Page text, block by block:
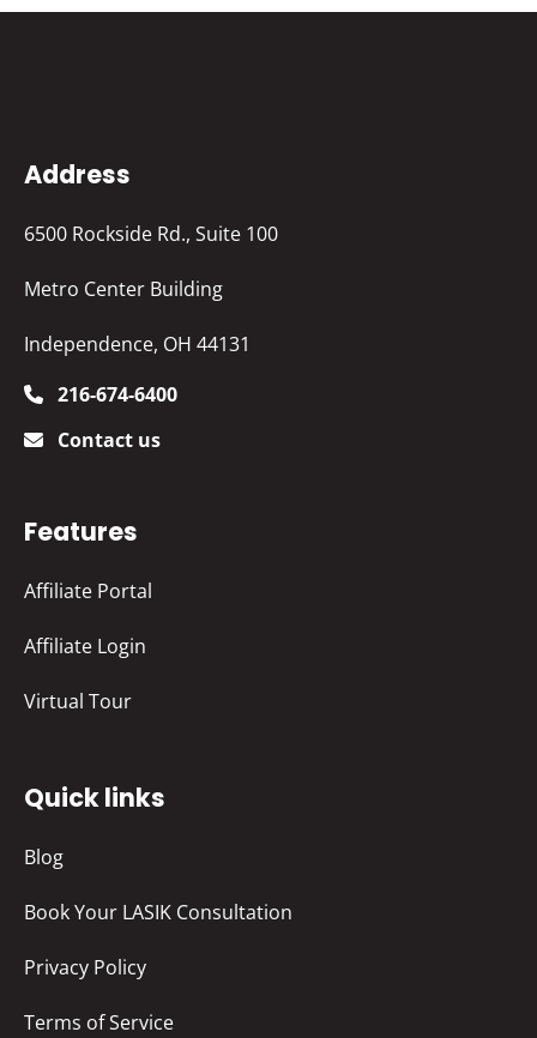
Address
6500 Rockside Rd., Suite 100
Metro Center Building
Independence, OH 44131
216-674-6400
Contact us
Features
Affiliate Portal
Affiliate Login
Virtual Tour
Quick links
Blog
Book Your LASIK Consultation
Privacy Policy
Terms of Service